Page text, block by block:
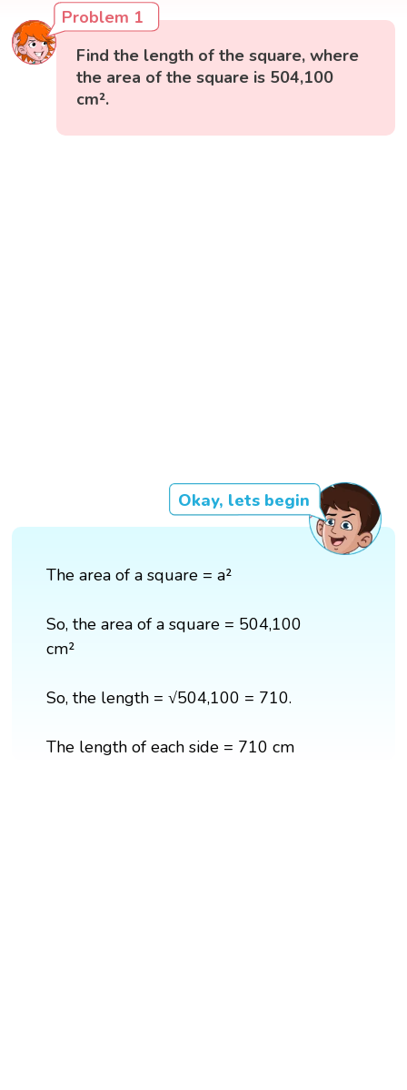
Problem 1
Find the length of the square, where
the area of the square is 504,100
cm².
Okay, lets begin
The area of a square = a²
So, the area of a square = 504,100
cm²
So, the length = √504,100 = 710.
The length of each side = 710 cm